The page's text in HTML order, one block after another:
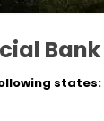
Bank
states: